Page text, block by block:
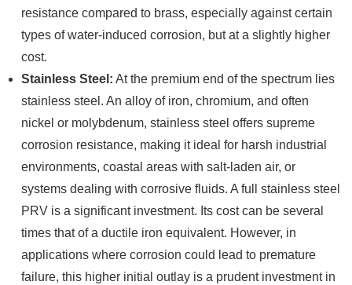
resistance compared to brass, especially against certain
types of water-induced corrosion, but at a slightly higher
cost.
Stainless Steel: At the premium end of the spectrum lies
stainless steel. An alloy of iron, chromium, and often
nickel or molybdenum, stainless steel offers supreme
corrosion resistance, making it ideal for harsh industrial
environments, coastal areas with salt-laden air, or
systems dealing with corrosive fluids. A full stainless steel
PRV is a significant investment. Its cost can be several
times that of a ductile iron equivalent. However, in
applications where corrosion could lead to premature
failure, this higher initial outlay is a prudent investment in